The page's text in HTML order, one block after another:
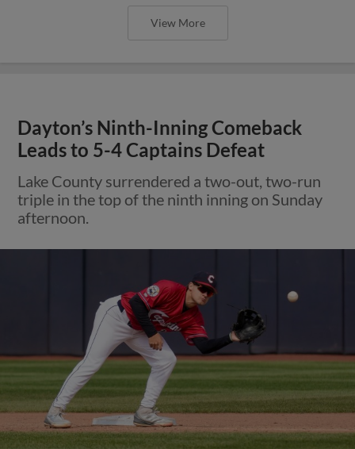
View More
Dayton’s Ninth-Inning Comeback
Leads to 5-4 Captains Defeat
Lake County surrendered a two-out, two-run
triple in the top of the ninth inning on Sunday
afternoon.